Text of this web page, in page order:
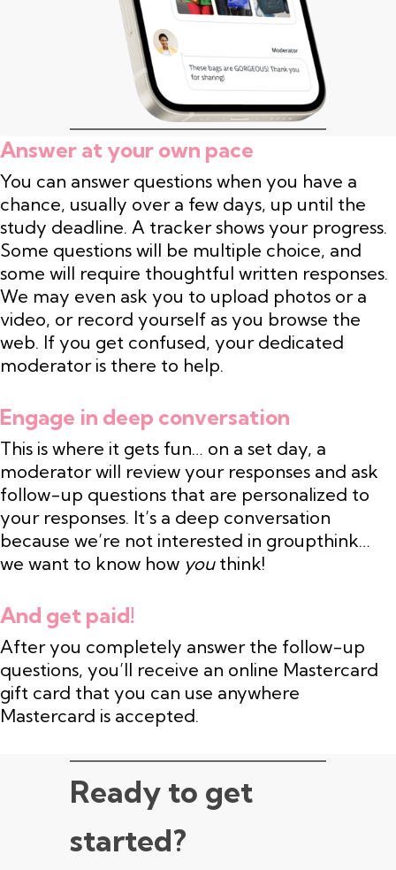
Answer at your own pace
You can answer questions when you have a
chance, usually over a few days, up until the
study deadline. A tracker shows your progress.
Some questions will be multiple choice, and
some will require thoughtful written responses.
We may even ask you to upload photos or a
video, or record yourself as you browse the
web. If you get confused, your dedicated
moderator is there to help.
Engage in deep conversation
This is where it gets fun… on a set day, a
moderator will review your responses and ask
follow-up questions that are personalized to
your responses. It’s a deep conversation
because we’re not interested in groupthink…
we want to know how you think!
And get paid!
After you completely answer the follow-up
questions, you’ll receive an online Mastercard
gift card that you can use anywhere
Mastercard is accepted.
Ready to get
started?